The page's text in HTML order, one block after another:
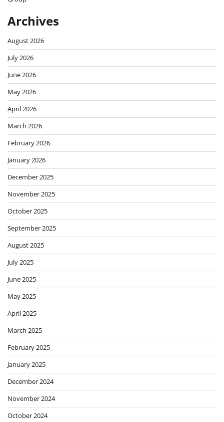
Archives
August 2026
July 2026
June 2026
May 2026
April 2026
March 2026
February 2026
January 2026
December 2025
November 2025
October 2025
September 2025
August 2025
July 2025
June 2025
May 2025
April 2025
March 2025
February 2025
January 2025
December 2024
November 2024
October 2024